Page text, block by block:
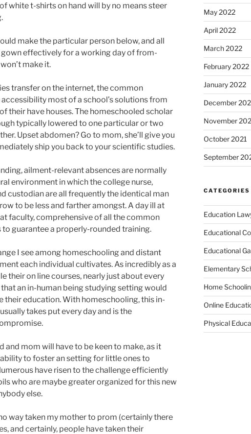
white t-shirts on hand will by no means steer
make the particular person below, and all
effectively for a working day of from-
make it.
transfer on the internet, the common
most of a school’s solutions from
their have houses. The homeschooled scholar
typically lowered to one particular or two
Upset abdomen? Go to mom, she’ll give you
ship you back to your scientific studies.
ailment-relevant absences are normally
environment in which the college nurse,
custodian are all frequently the identical man
to be less and farther amongst. A day ill at
faculty, comprehensive of all the common
guarantee a properly-rounded training.
I see among homeschooling and distant
each individual cultivates. As incredibly as a
their on line courses, nearly just about every
an in-human being studying setting would
education. With homeschooling, this in-
takes put every day and is the
and mom will have to be keen to make, as it
to foster an setting for little ones to
have risen to the challenge efficiently
who are maybe greater organized for this new
else.
way taken my mother to prom (certainly there
and certainly, people have taken their
May 2022
April 2022
March 2022
February 2022
January 2022
December
November
October 2021
September
CATEGORIES
Education
Educational
Educational
Elementary
Home
Online
Physical